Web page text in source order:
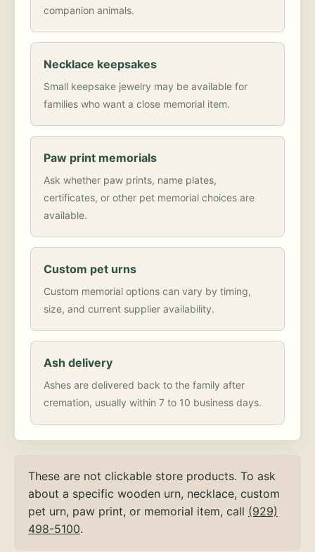
companion animals.
Necklace keepsakes
Small keepsake jewelry may be available for
families who want a close memorial item.
Paw print memorials
Ask whether paw prints, name plates,
certificates, or other pet memorial choices are
available.
Custom pet urns
Custom memorial options can vary by timing,
size, and current supplier availability.
Ash delivery
Ashes are delivered back to the family after
cremation, usually within 7 to 10 business days.
These are not clickable store products. To ask
about a specific wooden urn, necklace, custom
pet urn, paw print, or memorial item, call (929)
498-5100.